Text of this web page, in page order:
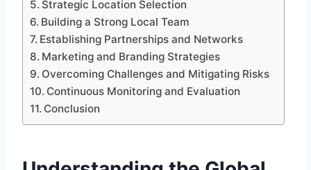
Strategic Location Selection
Building a Strong Local Team
Establishing Partnerships and Networks
Marketing and Branding Strategies
Overcoming Challenges and Mitigating Risks
Continuous Monitoring and Evaluation
Conclusion